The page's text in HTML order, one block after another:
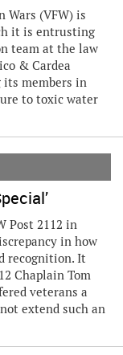
Wars (VFW) is
it is entrusting
team at the law
& Cardea
its members in
to toxic water
Post 2112 in
in how
recognition. It
Chaplain Tom
veterans a
extend such an